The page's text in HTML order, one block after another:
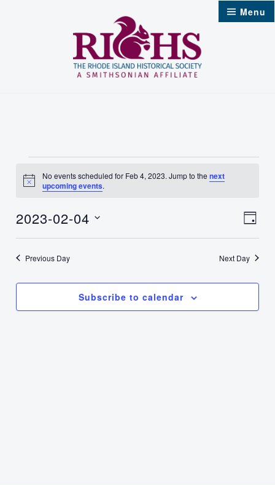
Menu
Events
Feb
4,
Notice
No events scheduled for Feb 4, 2023. Jump to the next
upcoming events.
Day
2023-02-04
Select
date.Previous Day Next Day
Subscribe to calendar